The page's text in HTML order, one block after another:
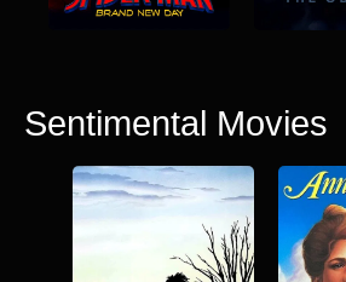
Sentimental Movies